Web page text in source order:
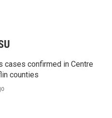
cases confirmed in Centre
counties